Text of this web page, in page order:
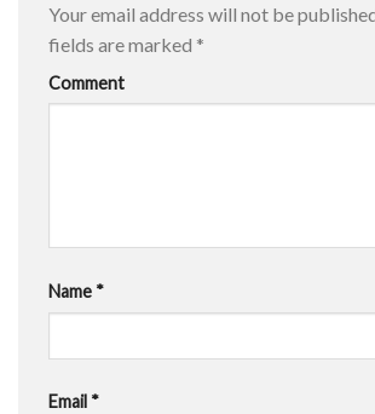
Your email address will not be
fields are marked *
Comment
Name *
Email *